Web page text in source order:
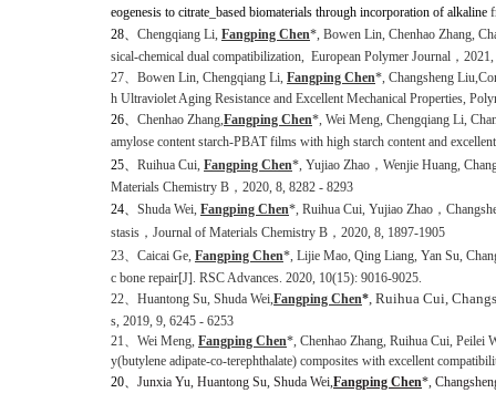
eogenesis to citrate_based biomaterials through incorporation of alkaline
28、 Chengqiang Li, Fangping Chen*, Bowen Lin, Chenhao Zhang,
sical-chemical dual compatibilization, European Polymer Journal ，
27、 Bowen Lin, Chengqiang Li, Fangping Chen*, Changsheng Liu,
h Ultraviolet Aging Resistance and Excellent Mechanical Properties,
26、 Chenhao Zhang,Fangping Chen*, Wei Meng, Chengqiang Li,
amylose content starch-PBAT films with high starch content and
25、 Ruihua Cui, Fangping Chen*, Yujiao Zhao ， Wenjie Huang,
Materials Chemistry B ， 2020, 8, 8282 - 8293
24、 Shuda Wei, Fangping Chen*, Ruihua Cui, Yujiao Zhao ，
stasis ， Journal of Materials Chemistry B ， 2020, 8, 1897-1905
23、 Caicai Ge, Fangping Chen*, Lijie Mao, Qing Liang, Yan Su,
c bone repair[J]. RSC Advances. 2020, 10(15): 9016-9025.
22、 Huantong Su, Shuda Wei,Fangping Chen*, Ruihua Cui,
s, 2019, 9, 6245 - 6253
21、 Wei Meng, Fangping Chen*, Chenhao Zhang, Ruihua Cui, Peilei
y(butylene adipate-co-terephthalate) composites with excellent
20、 Junxia Yu, Huantong Su, Shuda Wei,Fangping Chen*,